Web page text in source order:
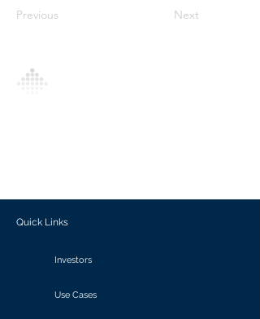
Previous Next
Quick Links
Investors
Use Cases